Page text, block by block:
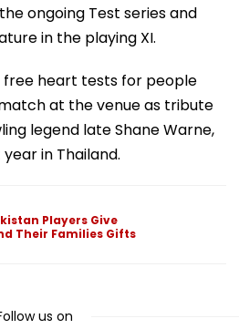
ongoing Test series and
in the playing XI.
free heart tests for people
at the venue as tribute
legend late Shane Warne,
in Thailand.
Players Give
Their Families Gifts
us on